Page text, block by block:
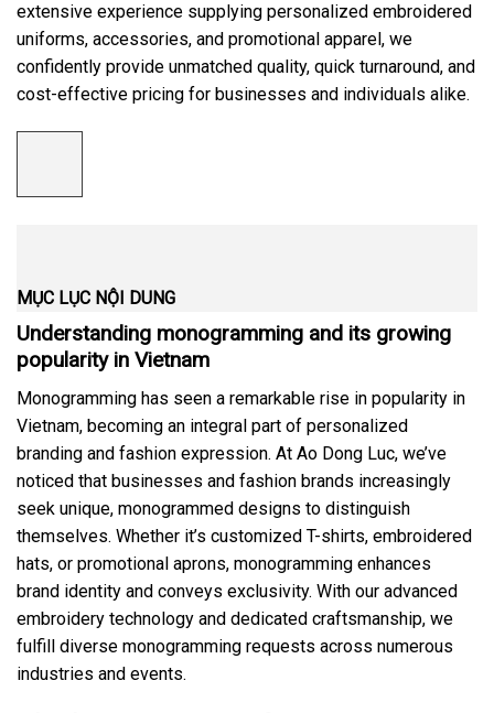
extensive experience supplying personalized embroidered
uniforms, accessories, and promotional apparel, we
confidently provide unmatched quality, quick turnaround, and
cost-effective pricing for businesses and individuals alike.
MỤC LỤC NỘI DUNG
Understanding monogramming and its growing
popularity in Vietnam
Monogramming has seen a remarkable rise in popularity in
Vietnam, becoming an integral part of personalized
branding and fashion expression. At Ao Dong Luc, we’ve
noticed that businesses and fashion brands increasingly
seek unique, monogrammed designs to distinguish
themselves. Whether it’s customized T-shirts, embroidered
hats, or promotional aprons, monogramming enhances
brand identity and conveys exclusivity. With our advanced
embroidery technology and dedicated craftsmanship, we
fulfill diverse monogramming requests across numerous
industries and events.